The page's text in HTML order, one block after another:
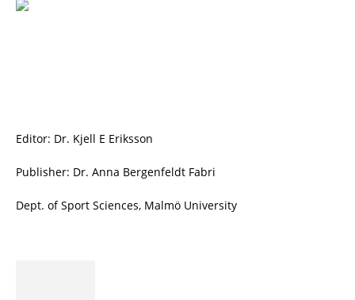
Editor: Dr. Kjell E Eriksson
Publisher: Dr. Anna Bergenfeldt Fabri
Dept. of Sport Sciences, Malmö University